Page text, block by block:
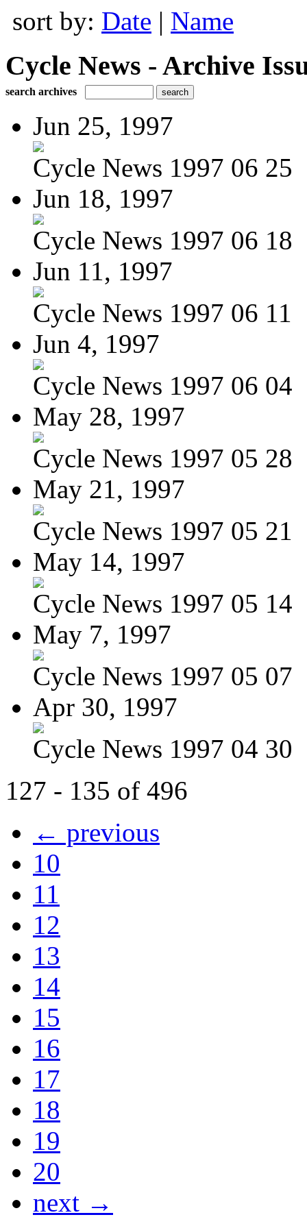
sort by: Date | Name
Cycle News - Archive
search archives
Jun 25, 1997
Cycle News 1997 06 25
Jun 18, 1997
Cycle News 1997 06 18
Jun 11, 1997
Cycle News 1997 06 11
Jun 4, 1997
Cycle News 1997 06 04
May 28, 1997
Cycle News 1997 05 28
May 21, 1997
Cycle News 1997 05 21
May 14, 1997
Cycle News 1997 05 14
May 7, 1997
Cycle News 1997 05 07
Apr 30, 1997
Cycle News 1997 04 30
127 - 135 of 496
← previous
10
11
12
13
14
15
16
17
18
19
20
next →